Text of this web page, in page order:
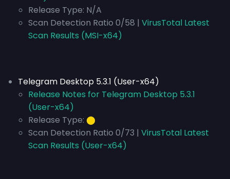
Release Type: N/A
Scan Detection Ratio 0/58 | VirusTotal Latest
Scan Results (MSI-x64)
Telegram Desktop 5.3.1 (User-x64)
Release Notes for Telegram Desktop 5.3.1
(User-x64)
Release Type: ⬤
Scan Detection Ratio 0/73 | VirusTotal Latest
Scan Results (User-x64)